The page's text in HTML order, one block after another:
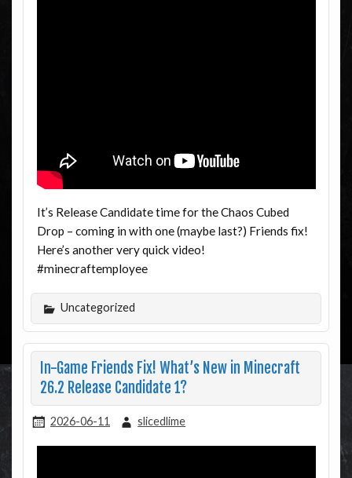
It’s Release Candidate time for the Chaos Cubed
Drop – coming in with one (maybe last?) Friends fix!
Here’s another very quick video!
#minecraftemployee
Uncategorized
In-Game Friends Fix! What’s New in Minecraft
26.2 Release Candidate 1?
2026-06-11 slicedlime